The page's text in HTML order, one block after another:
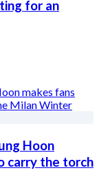
for an
Hoon
carry the torch